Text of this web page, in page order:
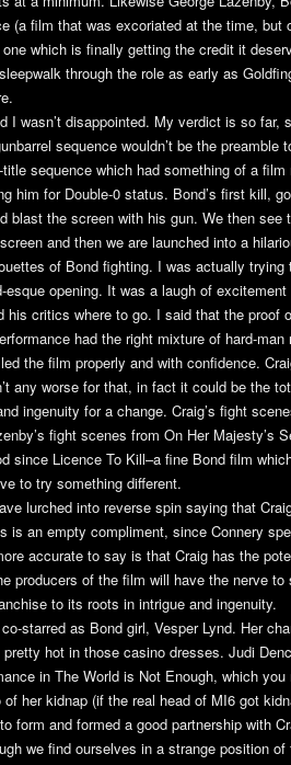
(a film that was excoriated at the time, but
which is finally getting the credit it
through the role as early as
I wasn’t disappointed. My verdict is so far,
sequence wouldn’t be the preamble
sequence which had something of a
him for Double-0 status. Bond’s first kill,
blast the screen with his gun. We then see
and then we are launched into a
of Bond fighting. I was actually
opening. It was a laugh of
his critics where to go. I said that the proof
had the right mixture of hard-
the film properly and with confidence.
any worse for that, in fact it could be the
ingenuity for a change. Craig’s fight
fight scenes from On Her Majesty’s
since Licence To Kill–a fine Bond film
to try something different.
lurched into reverse spin saying that
is an empty compliment, since Connery
accurate to say is that Craig has the
producers of the film will have the nerve
to its roots in intrigue and ingenuity.
starred as Bond girl, Vesper Lynd. Her
hot in those casino dresses. Judi
in The World is Not Enough, which you
of her kidnap (if the real head of MI6 got
form and formed a good partnership with
we find ourselves in a strange position